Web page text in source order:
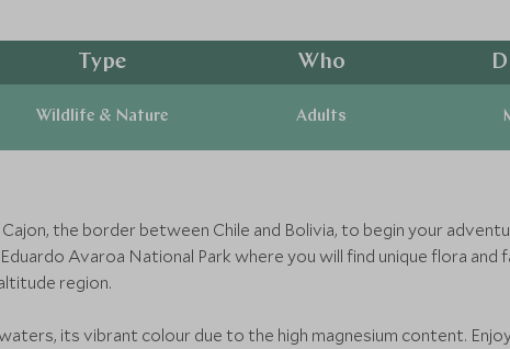
Type
Wildlife & Nature
Who
Adults
the border between Chile and Bolivia, to begin your
Avaroa National Park where you will find unique flora and
region.
its vibrant colour due to the high magnesium content.